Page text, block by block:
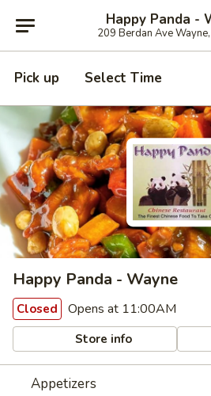
Happy Panda -
209 Berdan Ave
Pick up Select Time
Happy Panda - Wayne
Closed Opens at 11:00AM
Store info
Appetizers